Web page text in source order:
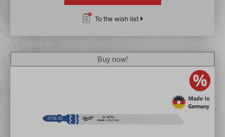
To the wish list
Buy now!